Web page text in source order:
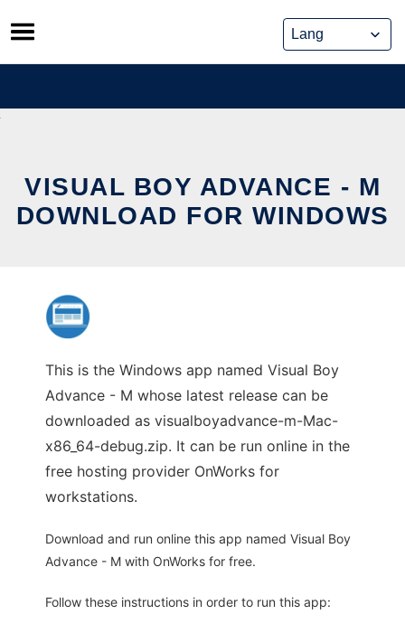
Skip
to
content
VISUAL BOY ADVANCE - M
DOWNLOAD FOR WINDOWS
This is the Windows app named Visual Boy
Advance - M whose latest release can be
downloaded as visualboyadvance-m-Mac-
x86_64-debug.zip. It can be run online in the
free hosting provider OnWorks for
workstations.
Download and run online this app named Visual Boy
Advance - M with OnWorks for free.
Follow these instructions in order to run this app: